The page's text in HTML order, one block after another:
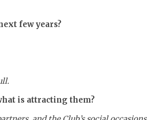
few years?
is attracting them?